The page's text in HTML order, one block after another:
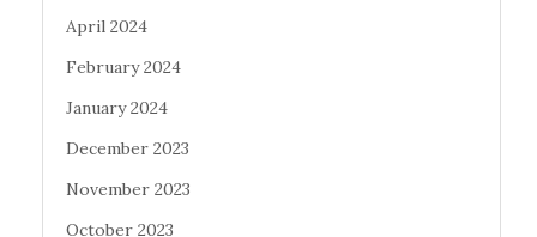
April 2024
February 2024
January 2024
December 2023
November 2023
October 2023